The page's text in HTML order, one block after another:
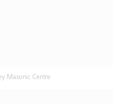
Masonic Centre